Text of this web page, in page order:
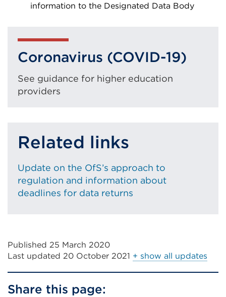
or
information to the Designated Data Body
in
a
new
Coronavirus (COVID-19)
See guidance for higher education
providers
Related links
Update on the OfS’s approach to
regulation and information about
deadlines for data returns
Published 25 March 2020
Last updated 20 October 2021 + show all updates
Share this page: